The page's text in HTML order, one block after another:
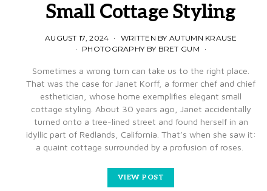
Small Cottage Styling
AUGUST 17, 2024
WRITTEN BY AUTUMN KRAUSE
PHOTOGRAPHY BY BRET GUM
Sometimes a wrong turn can take us to the right place.
That was the case for Janet Korff, a former chef and chief
esthetician, whose home exemplifies elegant small
cottage styling. About 30 years ago, Janet accidentally
turned onto a tree-lined street and found herself in an
idyllic part of Redlands, California. That’s when she saw it:
a quaint cottage surrounded by a profusion of roses.
VIEW POST